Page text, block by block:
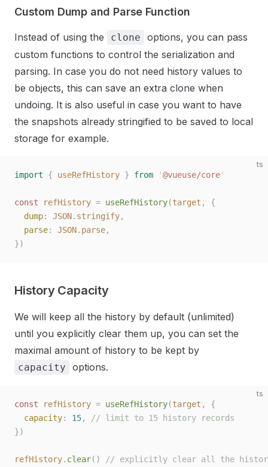
Custom Dump and Parse Function
Instead of using the clone
options, you can pass
custom functions to control the serialization and
parsing. In case you do not need history values to
be objects, this can save an extra clone when
undoing. It is also useful in case you want to have
the snapshots already stringified to be saved to local
storage for example.
ts
import { useRefHistory } from '@vueuse/core'
const refHistory = useRefHistory(target ,
{
  dump
: JSON. stringify,
  parse
: JSON. parse,
})
History Capacity
We will keep all the history by default (unlimited)
until you explicitly clear them up, you can set the
maximal amount of history to be kept by
capacity options.
ts
const refHistory = useRefHistory(target ,
{
  capacity
: 15,
// limit to 15 history records
})
refHistory. clear() // explicitly clear all the